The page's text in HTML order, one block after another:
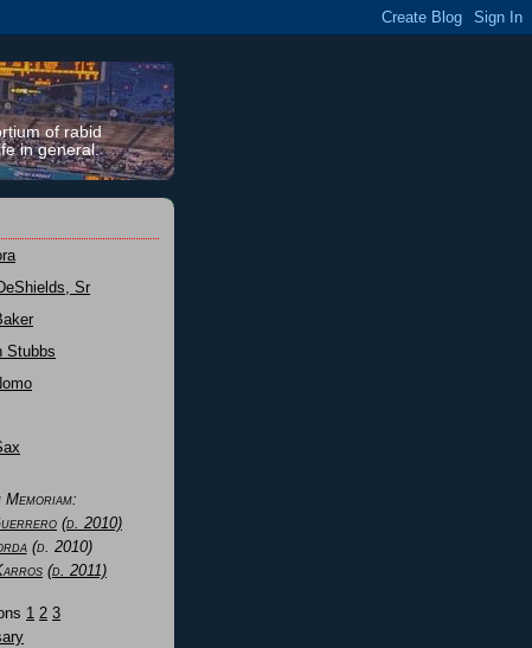
of rabid
in general.
Sr
Stubbs
Memoriam:
(d. 2010)
(d. 2010)
(d. 2011)
1 2 3